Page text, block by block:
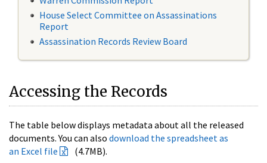
House Select Committee on Assassinations
Report
Assassination Records Review Board
Accessing the Records
The table below displays metadata about all the released
documents. You can also download the spreadsheet as
an Excel file
(4.7MB).